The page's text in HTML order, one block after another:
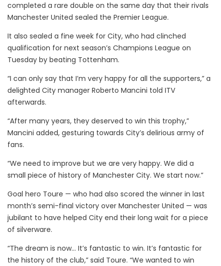
completed a rare double on the same day that their rivals
Manchester United sealed the Premier League.
It also sealed a fine week for City, who had clinched
qualification for next season’s Champions League on
Tuesday by beating Tottenham.
“I can only say that I’m very happy for all the supporters,” a
delighted City manager Roberto Mancini told ITV
afterwards.
“After many years, they deserved to win this trophy,”
Mancini added, gesturing towards City’s delirious army of
fans.
“We need to improve but we are very happy. We did a
small piece of history of Manchester City. We start now.”
Goal hero Toure — who had also scored the winner in last
month’s semi-final victory over Manchester United — was
jubilant to have helped City end their long wait for a piece
of silverware.
“The dream is now… It’s fantastic to win. It’s fantastic for
the history of the club,” said Toure. “We wanted to win